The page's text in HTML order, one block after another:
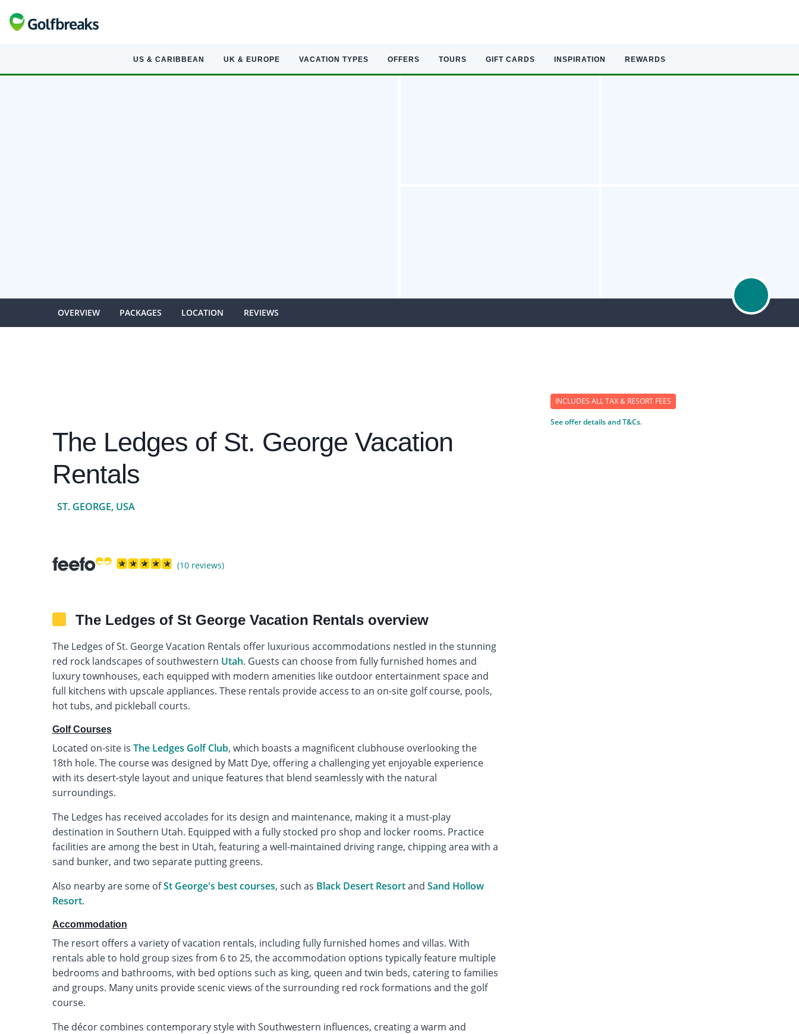
US & CARIBBEAN UK & EUROPE VACATION TYPES OFFERS TOURS GIFT CARDS INSPIRATION REWARDS
OVERVIEW PACKAGES LOCATION REVIEWS
The Ledges of St. George Vacation
Rentals
ST. GEORGE, USA
(10 reviews)
The Ledges of St George Vacation Rentals overview
The Ledges of St. George Vacation Rentals offer luxurious accommodations nestled in the stunning
red rock landscapes of southwestern Utah. Guests can choose from fully furnished homes and
luxury townhouses, each equipped with modern amenities like outdoor entertainment space and
full kitchens with upscale appliances. These rentals provide access to an on-site golf course, pools,
hot tubs, and pickleball courts.
Golf Courses
Located on-site is The Ledges Golf Club, which boasts a magnificent clubhouse overlooking the
18th hole. The course was designed by Matt Dye, offering a challenging yet enjoyable experience
with its desert-style layout and unique features that blend seamlessly with the natural
surroundings.
The Ledges has received accolades for its design and maintenance, making it a must-play
destination in Southern Utah. Equipped with a fully stocked pro shop and locker rooms. Practice
facilities are among the best in Utah, featuring a well-maintained driving range, chipping area with a
sand bunker, and two separate putting greens.
Also nearby are some ofSt George's best courses, such as Black Desert Resortand Sand Hollow
Resort.
Accommodation
The resort offers a variety of vacation rentals, including fully furnished homes and villas. With
rentals able to hold group sizes from 6 to 25, the accommodation options typically feature multiple
bedrooms and bathrooms, with bed options such as king, queen and twin beds, catering to families
and groups. Many units provide scenic views of the surrounding red rock formations and the golf
course.
The décor combines contemporary style with Southwestern influences, creating a warm and
INCLUDES ALL TAX & RESORT FEES
See offer details and T&Cs.